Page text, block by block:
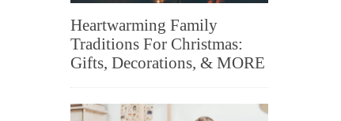
Heartwarming Family
Traditions For Christmas:
Gifts, Decorations, & MORE